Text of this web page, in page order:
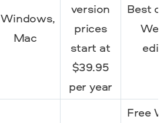
Windows,
Mac
version
prices
start at
$39.95
per year
Best
Free